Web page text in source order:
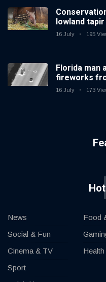
lowland
16 July 195
Florida man
fireworks
16 July 173
News
Social & Fun
Cinema & TV
Sport
Food